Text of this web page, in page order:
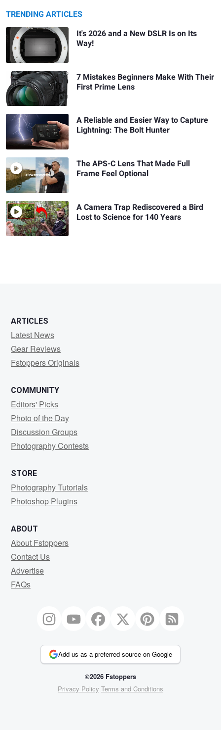
TRENDING ARTICLES
It's 2026 and a New DSLR Is on Its
Way!
7 Mistakes Beginners Make With Their
First Prime Lens
A Reliable and Easier Way to Capture
Lightning: The Bolt Hunter
The APS-C Lens That Made Full
Frame Feel Optional
A Camera Trap Rediscovered a Bird
Lost to Science for 140 Years
ARTICLES
Latest News
Gear Reviews
Fstoppers Originals
COMMUNITY
Editors' Picks
Photo of the Day
Discussion Groups
Photography Contests
STORE
Photography Tutorials
Photoshop Plugins
ABOUT
About Fstoppers
Contact Us
Advertise
FAQs
Add us as a preferred source on Google
©2026 Fstoppers
Privacy Policy Terms and Conditions